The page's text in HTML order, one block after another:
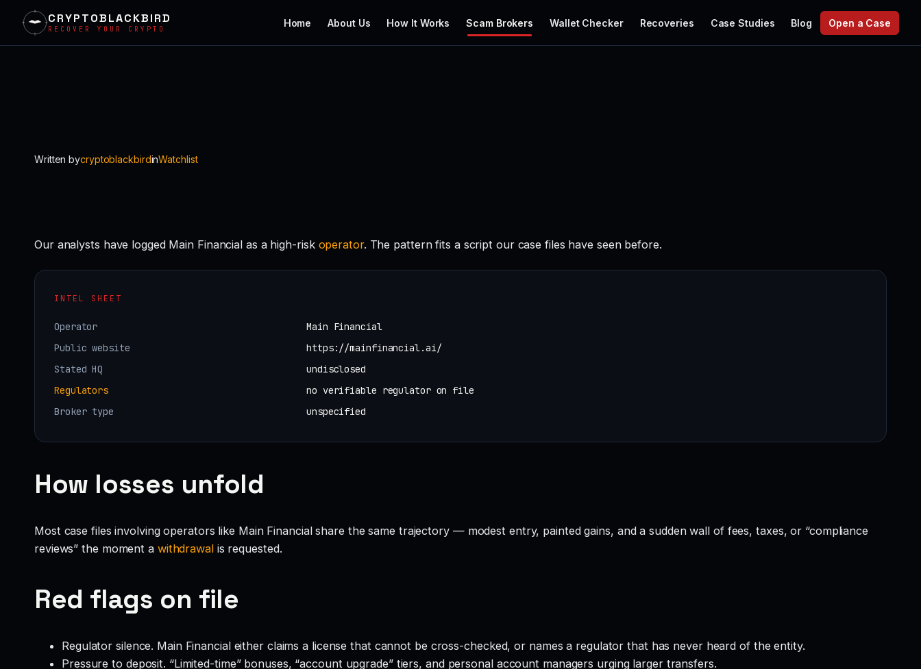
CRYPTOBLACKBIRD
RECOVER YOUR CRYPTO
Home About Us How It Works Scam Brokers Wallet Checker Recoveries Case Studies Blog Open a Case
Written bycryptoblackbirdinWatchlist
Our analysts have logged Main Financial as a high-risk operator. The pattern fits a script our case files have seen before.
INTEL SHEET
Operator
Main Financial
Public website
https://mainfinancial.ai/
Stated HQ
undisclosed
Regulators
no verifiable regulator on file
Broker type
unspecified
How losses unfold
Most case files involving operators like Main Financial share the same trajectory — modest entry, painted gains, and a sudden wall of fees, taxes, or “compliance
reviews” the moment a withdrawalis requested.
Red flags on file
Regulator silence. Main Financial either claims a license that cannot be cross-checked, or names a regulator that has never heard of the entity.
Pressure to deposit. “Limited-time” bonuses, “account upgrade” tiers, and personal account managers urging larger transfers.